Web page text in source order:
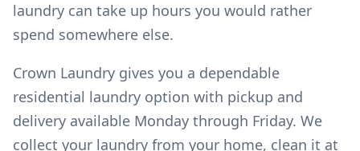
laundry can take up hours you would rather
spend somewhere else.
Crown Laundry gives you a dependable
residential laundry option with pickup and
delivery available Monday through Friday. We
collect your laundry from your home, clean it at